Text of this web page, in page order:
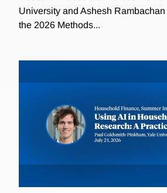
University and Ashesh
the 2026 Methods...